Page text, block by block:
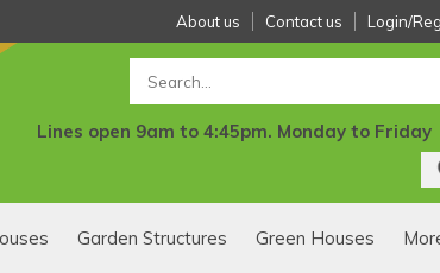
About us Contact us Login/
Lines open 9am to 4:45pm. Monday to Friday
Garden Structures Green Houses